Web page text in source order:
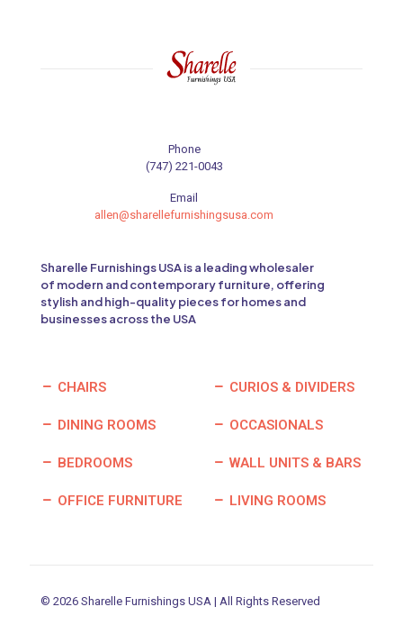
Phone
(747) 221-0043
Email
allen@sharellefurnishingsusa.com
Sharelle Furnishings USA is a leading wholesaler
of modern and contemporary furniture, offering
stylish and high-quality pieces for homes and
businesses across the USA
CHAIRS
DINING ROOMS
BEDROOMS
OFFICE FURNITURE
CURIOS & DIVIDERS
OCCASIONALS
WALL UNITS & BARS
LIVING ROOMS
© 2026 Sharelle Furnishings USA | All Rights Reserved